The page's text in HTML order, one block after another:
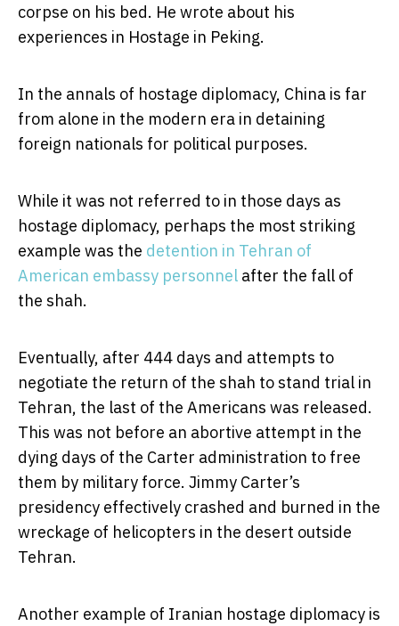
corpse on his bed. He wrote about his
experiences in Hostage in Peking.
In the annals of hostage diplomacy, China is far
from alone in the modern era in detaining
foreign nationals for political purposes.
While it was not referred to in those days as
hostage diplomacy, perhaps the most striking
example was the detention in Tehran of
American embassy personnel after the fall of
the shah.
Eventually, after 444 days and attempts to
negotiate the return of the shah to stand trial in
Tehran, the last of the Americans was released.
This was not before an abortive attempt in the
dying days of the Carter administration to free
them by military force. Jimmy Carter’s
presidency effectively crashed and burned in the
wreckage of helicopters in the desert outside
Tehran.
Another example of Iranian hostage diplomacy is